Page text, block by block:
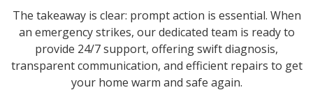
The takeaway is clear: prompt action is essential. When
an emergency strikes, our dedicated team is ready to
provide 24/7 support, offering swift diagnosis,
transparent communication, and efficient repairs to get
your home warm and safe again.